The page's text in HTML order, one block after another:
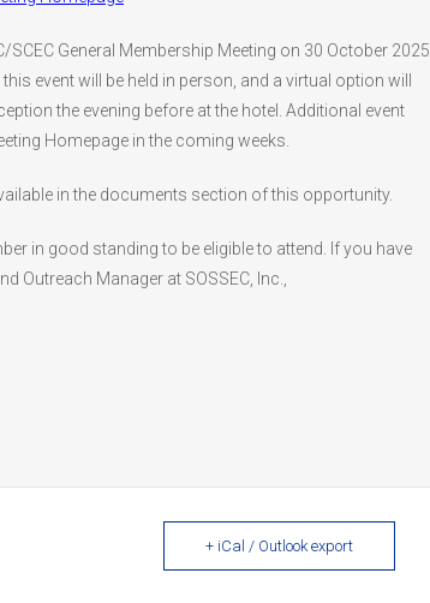
General Membership Meeting on 30 October 2025
event will be held in person, and a virtual option will
the evening before at the hotel. Additional event
Homepage in the coming weeks.
in the documents section of this opportunity.
in good standing to be eligible to attend. If you have
Manager at SOSSEC, Inc.,
+ iCal / Outlook export